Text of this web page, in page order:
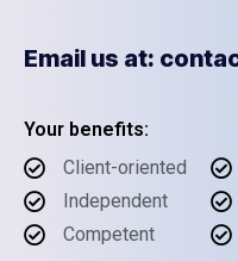
Email us at:
Your benefits:
Client-oriented
Independent
Competent